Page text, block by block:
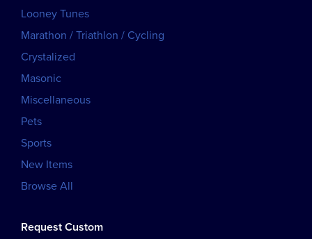
Looney Tunes
Marathon / Triathlon / Cycling
Crystalized
Masonic
Miscellaneous
Pets
Sports
New Items
Browse All
Request Custom